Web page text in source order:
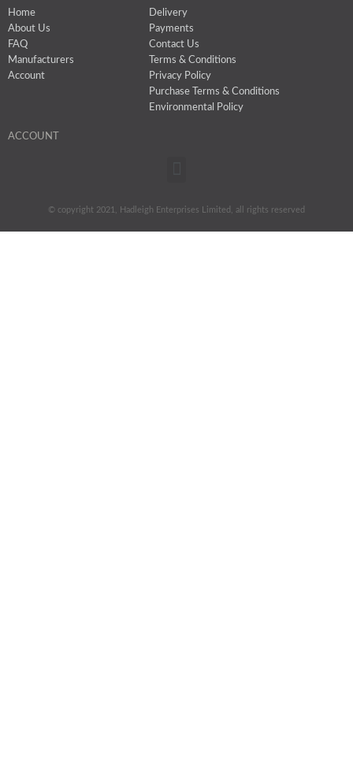
Home
About Us
FAQ
Manufacturers
Account
Delivery
Payments
Contact Us
Terms & Conditions
Privacy Policy
Purchase Terms & Conditions
Environmental Policy
ACCOUNT
© copyright 2021, Hadleigh Enterprises Limited, all rights reserved